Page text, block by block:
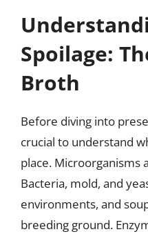
Spoilage:
Broth
Before diving into
crucial to understand
place. Microorganisms
Bacteria, mold, and
environments, and
breeding ground.